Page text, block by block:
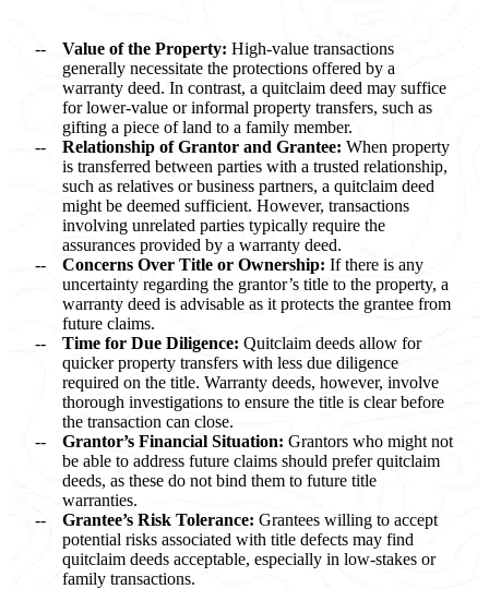
Value of the Property: High-value transactions
generally necessitate the protections offered by a
warranty deed. In contrast, a quitclaim deed may suffice
for lower-value or informal property transfers, such as
gifting a piece of land to a family member.
Relationship of Grantor and Grantee: When property
is transferred between parties with a trusted relationship,
such as relatives or business partners, a quitclaim deed
might be deemed sufficient. However, transactions
involving unrelated parties typically require the
assurances provided by a warranty deed.
Concerns Over Title or Ownership: If there is any
uncertainty regarding the grantor’s title to the property, a
warranty deed is advisable as it protects the grantee from
future claims.
Time for Due Diligence: Quitclaim deeds allow for
quicker property transfers with less due diligence
required on the title. Warranty deeds, however, involve
thorough investigations to ensure the title is clear before
the transaction can close.
Grantor’s Financial Situation: Grantors who might not
be able to address future claims should prefer quitclaim
deeds, as these do not bind them to future title
warranties.
Grantee’s Risk Tolerance: Grantees willing to accept
potential risks associated with title defects may find
quitclaim deeds acceptable, especially in low-stakes or
family transactions.